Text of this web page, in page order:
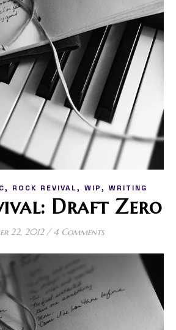
, ROCK REVIVAL, WIP, WRITING
Draft Zero
22, 2012 / 4 Comments